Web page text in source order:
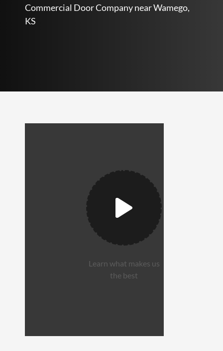
Commercial Door Company near Wamego,
KS
Learn what makes us
the best